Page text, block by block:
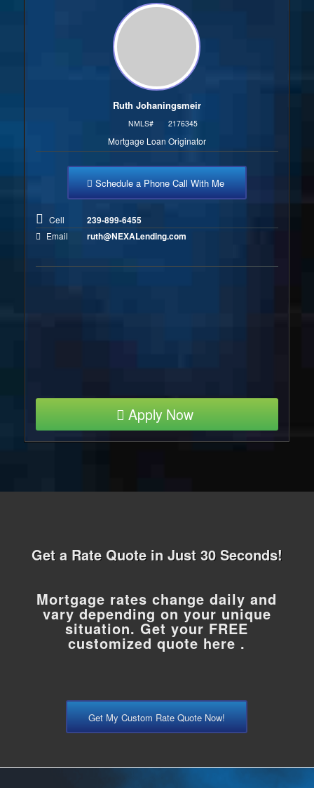
Ruth Johaningsmeir
NMLS# 2176345
Mortgage Loan Originator
Schedule a Phone Call With Me
Cell 239-899-6455
Email ruth@NEXALending.com
Apply Now
Get a Rate Quote in Just 30 Seconds!
Mortgage rates change daily and
vary depending on your unique
situation. Get your FREE
customized quote here .
Get My Custom Rate Quote Now!